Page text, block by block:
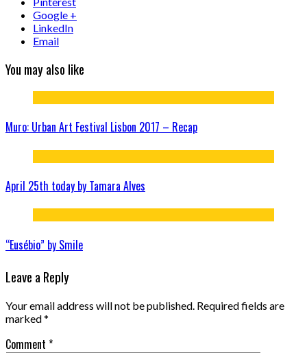
Google +
LinkedIn
Email
You may also like
Muro: Urban Art Festival Lisbon 2017 – Recap
April 25th today by Tamara Alves
“Eusébio” by Smile
Leave a Reply
Your email address will not be published. Required fields are
marked*
Comment *